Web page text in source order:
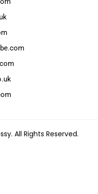
All Rights Reserved.